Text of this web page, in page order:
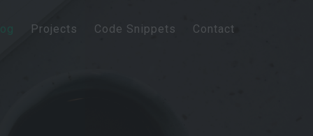
Projects Code Snippets Contact